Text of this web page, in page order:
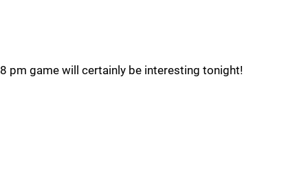
8 pm game will certainly be interesting tonight!